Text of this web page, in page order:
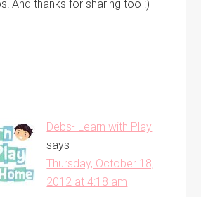
And thanks for sharing too :)
Debs- Learn with Play
says
Thursday, October 18,
2012 at 4:18 am